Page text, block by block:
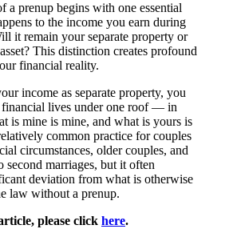
a prenup begins with one essential
to the income you earn during
it remain your separate property or
This distinction creates profound
financial reality.
income as separate property, you
financial lives under one roof — in
is mine is mine, and what is yours is
common practice for couples
circumstances, older couples, and
second marriages, but it often
deviation from what is otherwise
law without a prenup.
please click here.